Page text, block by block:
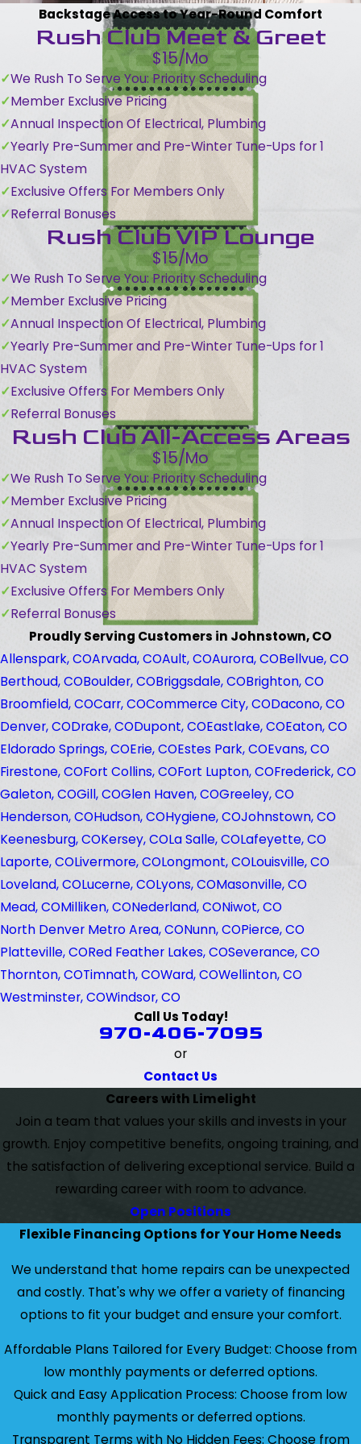
Backstage Access to Year-Round Comfort
Rush Club Meet & Greet
$15/Mo
We Rush To Serve You: Priority Scheduling
Member Exclusive Pricing
Annual Inspection Of Electrical, Plumbing
Yearly Pre-Summer and Pre-Winter Tune-Ups for 1
HVAC System
Exclusive Offers For Members Only
Referral Bonuses
Rush Club VIP Lounge
$15/Mo
We Rush To Serve You: Priority Scheduling
Member Exclusive Pricing
Annual Inspection Of Electrical, Plumbing
Yearly Pre-Summer and Pre-Winter Tune-Ups for 1
HVAC System
Exclusive Offers For Members Only
Referral Bonuses
Rush Club All-Access Areas
$15/Mo
We Rush To Serve You: Priority Scheduling
Member Exclusive Pricing
Annual Inspection Of Electrical, Plumbing
Yearly Pre-Summer and Pre-Winter Tune-Ups for 1
HVAC System
Exclusive Offers For Members Only
Referral Bonuses
Proudly Serving Customers in Johnstown, CO
Allenspark, COArvada, COAult, COAurora, COBellvue, CO
Berthoud, COBoulder, COBriggsdale, COBrighton, CO
Broomfield, COCarr, COCommerce City, CODacono, CO
Denver, CODrake, CODupont, COEastlake, COEaton, CO
Eldorado Springs, COErie, COEstes Park, COEvans, CO
Firestone, COFort Collins, COFort Lupton, COFrederick, CO
Galeton, COGill, COGlen Haven, COGreeley, CO
Henderson, COHudson, COHygiene, COJohnstown, CO
Keenesburg, COKersey, COLa Salle, COLafeyette, CO
Laporte, COLivermore, COLongmont, COLouisville, CO
Loveland, COLucerne, COLyons, COMasonville, CO
Mead, COMilliken, CONederland, CONiwot, CO
North Denver Metro Area, CONunn, COPierce, CO
Platteville, CORed Feather Lakes, COSeverance, CO
Thornton, COTimnath, COWard, COWellinton, CO
Westminster, COWindsor, CO
Call Us Today!
970-406-7095
or
Contact Us
Careers with Limelight
Join a team that values your skills and invests in your
growth. Enjoy competitive benefits, ongoing training, and
the satisfaction of delivering exceptional service. Build a
rewarding career with room to advance.
Open Positions
Flexible Financing Options for Your Home Needs
We understand that home repairs can be unexpected
and costly. That's why we offer a variety of financing
options to fit your budget and ensure your comfort.
Affordable Plans Tailored for Every Budget: Choose from
low monthly payments or deferred options.
Quick and Easy Application Process: Choose from low
monthly payments or deferred options.
Transparent Terms with No Hidden Fees: Choose from